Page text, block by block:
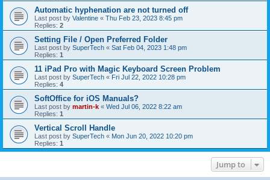
Automatic hyphenation are not turned off
Last post by Valentine « Thu Feb 23, 2023 8:45 pm
Replies: 2
Setting File / Open Preferred Folder
Last post by SuperTech « Sat Feb 04, 2023 1:48 pm
Replies: 1
11 iPad Pro with Magic Keyboard Screen Problem
Last post by SuperTech « Fri Jul 22, 2022 10:28 pm
Replies: 4
SoftOffice for iOS Manuals?
Last post by martin-k « Wed Jul 06, 2022 8:22 am
Replies: 1
Vertical Scroll Handle
Last post by SuperTech « Mon Jun 20, 2022 10:20 pm
Replies: 1
Jump to